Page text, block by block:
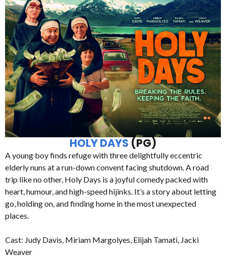
HOLY DAYS (PG)
A young boy finds refuge with three delightfully eccentric
elderly nuns at a run-down convent facing shutdown. A road
trip like no other, Holy Days is a joyful comedy packed with
heart, humour, and high-speed hijinks. It’s a story about letting
go, holding on, and finding home in the most unexpected
places.
Cast: Judy Davis, Miriam Margolyes, Elijah Tamati, Jacki
Weaver